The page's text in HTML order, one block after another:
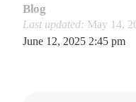
Blog
Last updated: May 14,
June 12, 2025 2:45 pm